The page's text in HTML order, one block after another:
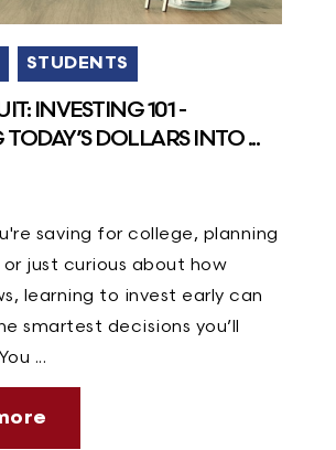
STUDENTS
INVESTING 101 -
DOLLARS INTO ...
saving for college, planning
just curious about how
learning to invest early can
smartest decisions you’ll
...